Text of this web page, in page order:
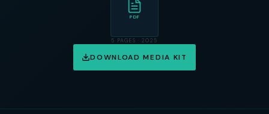
PDF
5 PAGES · 2025
DOWNLOAD MEDIA KIT